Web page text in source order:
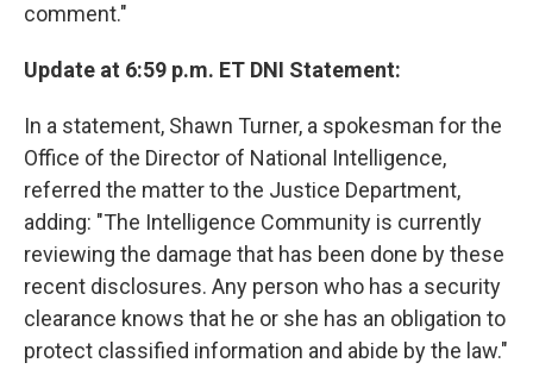
comment."
Update at 6:59 p.m. ET DNI Statement:
In a statement, Shawn Turner, a spokesman for the
Office of the Director of National Intelligence,
referred the matter to the Justice Department,
adding: "The Intelligence Community is currently
reviewing the damage that has been done by these
recent disclosures. Any person who has a security
clearance knows that he or she has an obligation to
protect classified information and abide by the law."